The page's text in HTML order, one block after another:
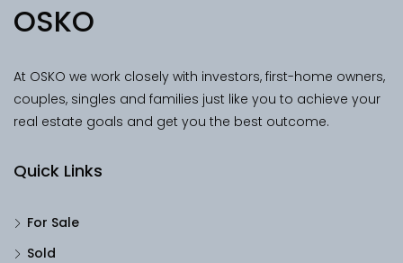
OSKO
At OSKO we work closely with investors, first-home owners,
couples, singles and families just like you to achieve your
real estate goals and get you the best outcome.
Quick Links
For Sale
Sold